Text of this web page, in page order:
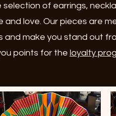
of earrings,
love. Our pieces are
make you stand out
points for the loyalty